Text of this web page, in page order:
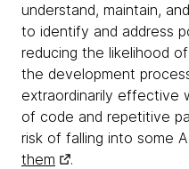
understand, maintain,
to identify and address
reducing the likelihood
the development
extraordinarily effective
of code and repetitive
risk of falling into some
them
.